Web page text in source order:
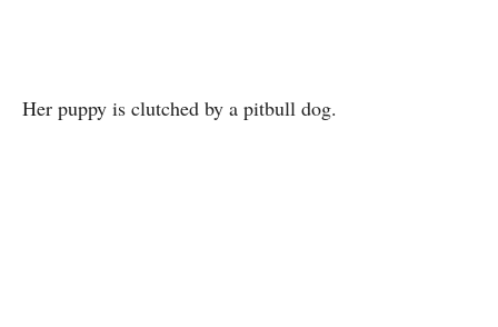
Her puppy is clutched by a pitbull dog.